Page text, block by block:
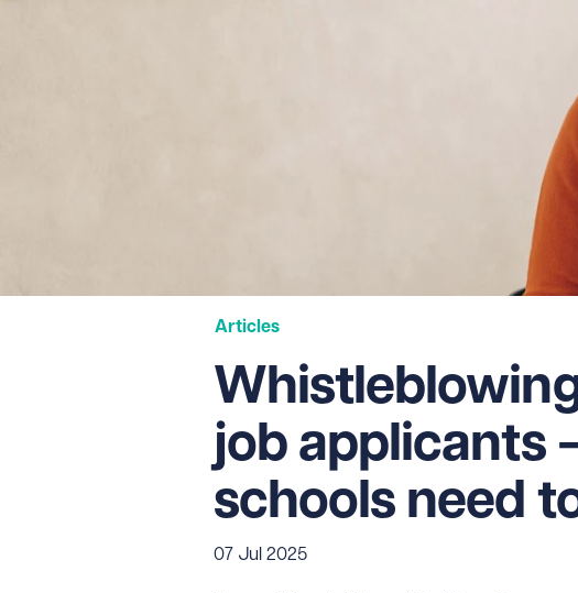
Articles
job applicants
schools need
07 Jul 2025